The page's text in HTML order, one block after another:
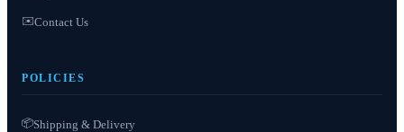
✉️Contact Us
POLICIES
📦Shipping & Delivery